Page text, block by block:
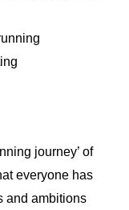
journey’ of
everyone has
and ambitions